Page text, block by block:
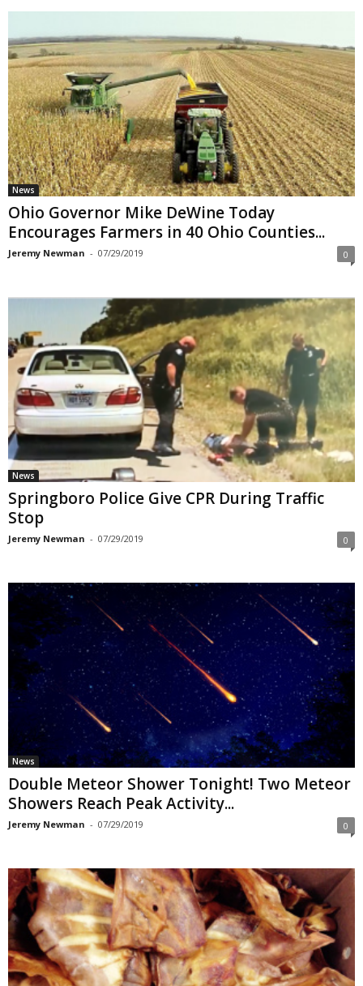
News
Ohio Governor Mike DeWine Today
Encourages Farmers in 40 Ohio Counties...
Jeremy Newman - 07/29/2019 0
News
Springboro Police Give CPR During Traffic
Stop
Jeremy Newman - 07/29/2019 0
News
Double Meteor Shower Tonight! Two Meteor
Showers Reach Peak Activity...
Jeremy Newman - 07/29/2019 0